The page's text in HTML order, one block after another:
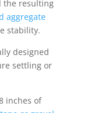
the resulting
aggregate
stability.
designed
settling or
inches of